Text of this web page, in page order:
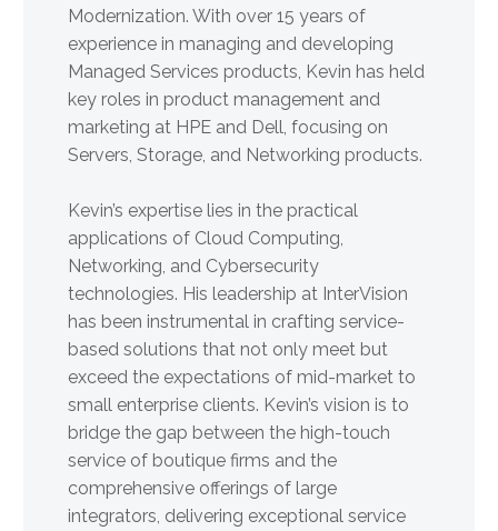
Modernization. With over 15 years of
experience in managing and developing
Managed Services products, Kevin has held
key roles in product management and
marketing at HPE and Dell, focusing on
Servers, Storage, and Networking products.
Kevin’s expertise lies in the practical
applications of Cloud Computing,
Networking, and Cybersecurity
technologies. His leadership at InterVision
has been instrumental in crafting service-
based solutions that not only meet but
exceed the expectations of mid-market to
small enterprise clients. Kevin’s vision is to
bridge the gap between the high-touch
service of boutique firms and the
comprehensive offerings of large
integrators, delivering exceptional service